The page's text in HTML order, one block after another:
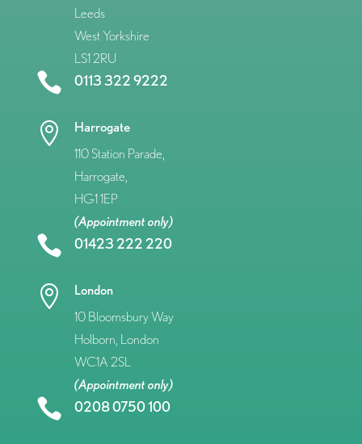
Leeds
West Yorkshire
LS1 2RU
 0113 322 9222

Harrogate
110 Station Parade,
Harrogate,
HG1 1EP
(Appointment only)
 01423 222 220

London
10 Bloomsbury Way
Holborn, London
WC1A 2SL
(Appointment only)
 0208 0750 100